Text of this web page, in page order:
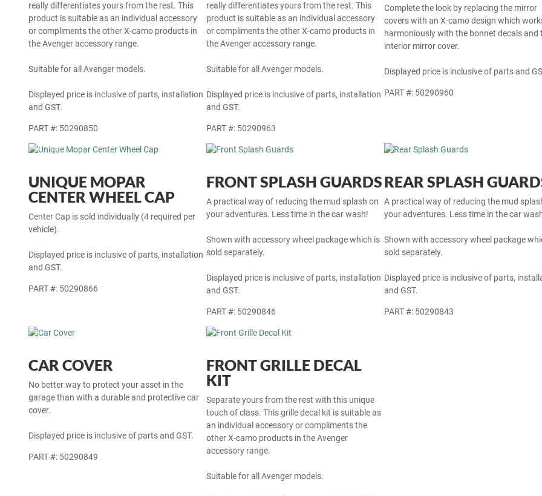
really differentiates yours from the rest. This
product is suitable as an individual accessory
or compliments the other X-camo products in
the Avenger accessory range.
Suitable for all Avenger models.
Displayed price is inclusive of parts, installation
and GST.
PART #: 50290850
really differentiates yours from the rest. This
product is suitable as an individual accessory
or compliments the other X-camo products in
the Avenger accessory range.
Suitable for all Avenger models.
Displayed price is inclusive of parts, installation
and GST.
PART #: 50290963
Complete the look by replacing the mirror
covers with an X-camo design which
harmoniously with the bonnet decals and
interior mirror cover.
Displayed price is inclusive of parts and
PART #: 50290960
UNIQUE MOPAR
CENTER WHEEL CAP
Center Cap is sold individually (4 required per
vehicle).
Displayed price is inclusive of parts, installation
and GST.
PART #: 50290866
FRONT SPLASH GUARDS
A practical way of reducing the mud splash on
your adventures. Less time in the car wash!
Shown with accessory wheel package which is
sold separately.
Displayed price is inclusive of parts, installation
and GST.
PART #: 50290846
REAR SPLASH
A practical way of reducing the mud
your adventures. Less time in the car
Shown with accessory wheel package
sold separately.
Displayed price is inclusive of parts,
and GST.
PART #: 50290843
CAR COVER
No better way to protect your asset in the
garage than with a durable and protective car
cover.
Displayed price is inclusive of parts and GST.
PART #: 50290849
FRONT GRILLE DECAL
KIT
Separate yours from the rest with this unique
touch of class. This grille decal kit is suitable as
an individual accessory or compliments the
other X-camo products in the Avenger
accessory range.
Suitable for all Avenger models.